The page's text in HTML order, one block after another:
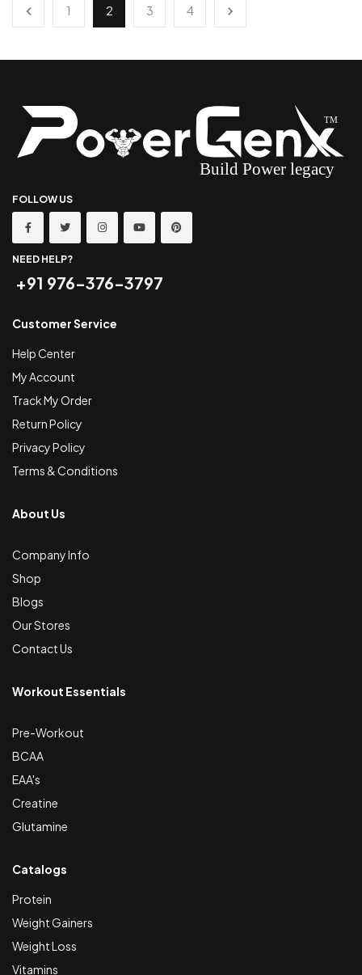
1 2 3 4
FOLLOW US
NEED HELP?
+91 976-376-3797
Customer Service
Help Center
My Account
Track My Order
Return Policy
Privacy Policy
Terms & Conditions
About Us
Company Info
Shop
Blogs
Our Stores
Contact Us
Workout Essentials
Pre-Workout
BCAA
EAA's
Creatine
Glutamine
Catalogs
Protein
Weight Gainers
Weight Loss
Vitamins